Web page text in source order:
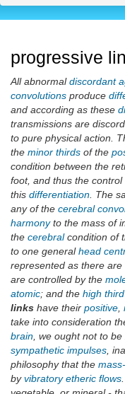
progressive
All abnormaldiscordant
convolutions produce
and according as these
transmissions are
to pure physical action.
the minor thirds of the
condition between the
foot, and thus the
this differentiation . The
any of the cerebral
harmonyto the mass of
the cerebralcondition of
to one generalhead
represented as there are
are controlled by the
atomic; and the high third
links have their positive
take into consideration
brain , we ought not to
sympathetic impulses ,
philosophy that the
byvibratory etheric flows